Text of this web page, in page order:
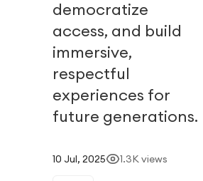
democratize
access, and build
immersive,
respectful
experiences for
future generations.
10 Jul, 2025 1.3Kviews